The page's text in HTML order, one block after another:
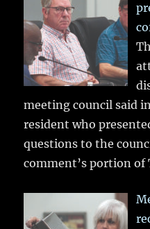
meeting council said
resident who
questions to the
comment’s portion of